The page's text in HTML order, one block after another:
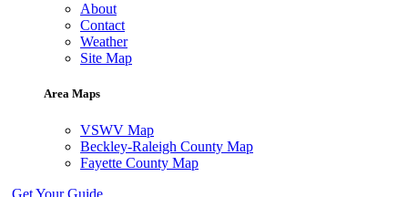
About
Contact
Weather
Site Map
Area Maps
VSWV Map
Beckley-Raleigh County Map
Fayette County Map
Get Your Guide